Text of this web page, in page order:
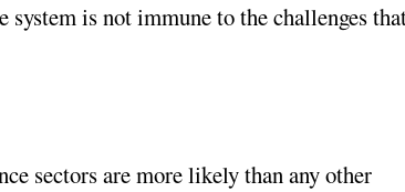
is not immune to the challenges
sectors are more likely than any other